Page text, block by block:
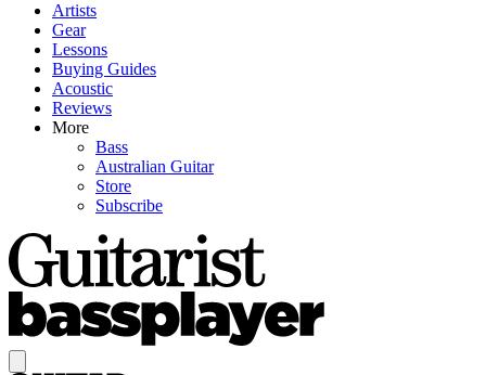
Artists
Gear
Lessons
Buying Guides
Acoustic
Reviews
More
Bass
Australian Guitar
Store
Subscribe